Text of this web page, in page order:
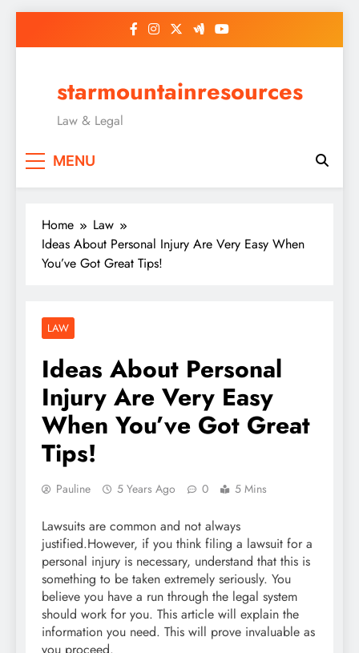
starmountainresources
Law & Legal
MENU
Home
Law
Ideas About Personal Injury Are Very Easy When
You’ve Got Great Tips!
LAW
Ideas About Personal
Injury Are Very Easy
When You’ve Got Great
Tips!
Pauline 5 Years Ago 0 5 Mins
Lawsuits are common and not always
justified.However, if you think filing a lawsuit for a
personal injury is necessary, understand that this is
something to be taken extremely seriously. You
believe you have a run through the legal system
should work for you. This article will explain the
information you need. This will prove invaluable as
you proceed.